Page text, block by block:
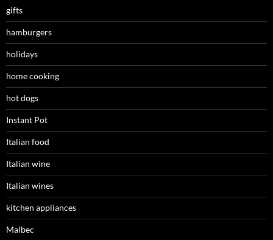
gifts
hamburgers
holidays
home cooking
hot dogs
Instant Pot
Italian food
Italian wine
Italian wines
kitchen appliances
Malbec